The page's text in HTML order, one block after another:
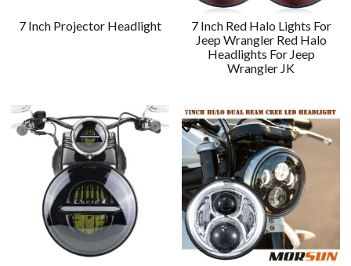
7 Inch Projector Headlight
7 Inch Red Halo Lights For
Jeep Wrangler Red Halo
Headlights For Jeep
Wrangler JK